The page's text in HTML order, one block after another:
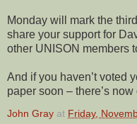
Monday will mark the
share your support for
other UNISON members
And if you haven’t voted
paper soon – there’s
John Gray at Friday,